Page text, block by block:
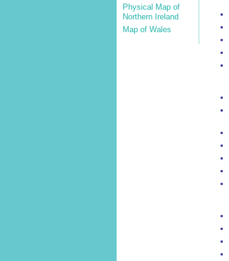
Physical Map of
Northern Ireland
Map of Wales